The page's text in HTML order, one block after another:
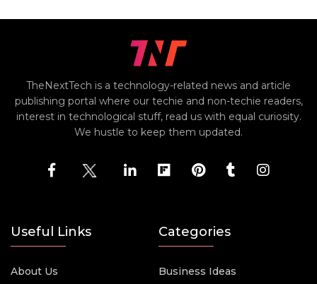
TheNextTech is a technology-related news and article
publishing portal where our techie and non-techie readers,
interest in technological stuff, read us with equal curiosity.
We hustle to keep them updated.
Useful Links
About Us
Categories
Business Ideas